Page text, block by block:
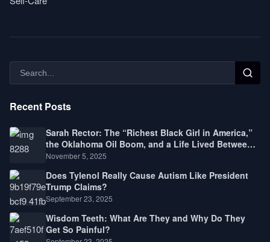
Recent Posts
Sarah Rector: The “Richest Black Girl in America,”
the Oklahoma Oil Boom, and a Life Lived Between
Law, Race, and Fortune
November 5, 2025
Does Tylenol Really Cause Autism Like President
Trump Claims?
September 23, 2025
Wisdom Teeth: What Are They and Why Do They
Get So Painful?